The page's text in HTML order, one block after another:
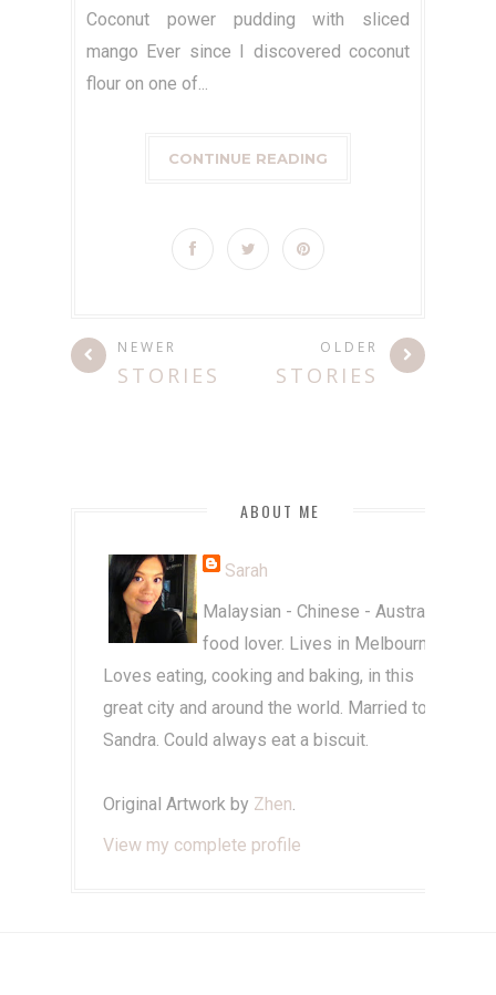
Coconut power pudding with sliced
mango Ever since I discovered coconut
flour on one of...
CONTINUE READING
NEWER
STORIES
OLDER
STORIES
ABOUT ME
Sarah
Malaysian - Chinese - Australian
food lover. Lives in Melbourne.
Loves eating, cooking and baking, in this
great city and around the world. Married to
Sandra. Could always eat a biscuit.
Original Artwork by Zhen.
View my complete profile